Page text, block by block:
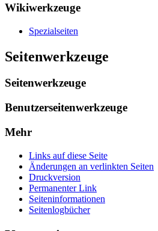
Wikiwerkzeuge
Spezialseiten
Seitenwerkzeuge
Seitenwerkzeuge
Benutzerseitenwerkzeuge
Mehr
Links auf diese Seite
Änderungen an verlinkten Seiten
Druckversion
Permanenter Link
Seiten­informationen
Seitenlogbücher